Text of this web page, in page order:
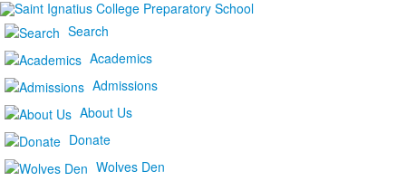
Search
Academics
Admissions
About Us
Donate
Wolves Den